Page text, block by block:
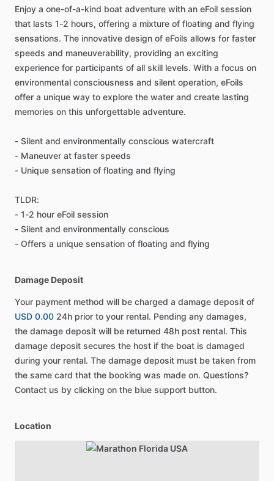
Enjoy a one-of-a-kind boat adventure with an eFoil session
that lasts 1-2 hours, offering a mixture of floating and flying
sensations. The innovative design of eFoils allows for faster
speeds and maneuverability, providing an exciting
experience for participants of all skill levels. With a focus on
environmental consciousness and silent operation, eFoils
offer a unique way to explore the water and create lasting
memories on this unforgettable adventure.
- Silent and environmentally conscious watercraft
- Maneuver at faster speeds
- Unique sensation of floating and flying
TLDR:
- 1-2 hour eFoil session
- Silent and environmentally conscious
- Offers a unique sensation of floating and flying
Damage Deposit
Your payment method will be charged a damage deposit of
USD 0.00 24h prior to your rental. Pending any damages,
the damage deposit will be returned 48h post rental. This
damage deposit secures the host if the boat is damaged
during your rental. The damage deposit must be taken from
the same card that the booking was made on. Questions?
Contact us by clicking on the blue support button.
Location